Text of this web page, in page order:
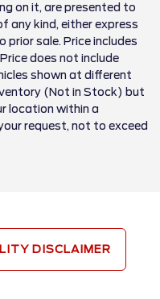
on it, are presented to
any kind, either express
prior sale. Price includes
does not include
shown at different
(Not in Stock) but
location within a
request, not to exceed
DISCLAIMER